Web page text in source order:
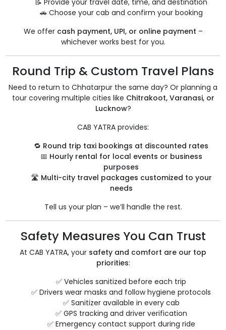
📝 Provide your travel date, time, and destination
🚗 Choose your cab and confirm your booking
We offer cash payment, UPI, or online payment –
whichever works best for you.
Round Trip & Custom Travel Plans
Need to return to Chhatarpur the same day? Or planning a
tour covering multiple cities like Chitrakoot, Varanasi, or
Lucknow?
CAB YATRA provides:
🔁 Round trip taxi bookings at discounted rates
📅 Hourly rental for local events or business
purposes
🛣️ Multi-city travel packages customized to your
needs
Tell us your plan – we’ll handle the rest.
Safety Measures You Can Trust
At CAB YATRA, your safety and comfort are our top
priorities:
✅ Vehicles sanitized before each trip
✅ Drivers wear masks and follow hygiene protocols
✅ Sanitizer available in every cab
✅ GPS tracking and driver verification
✅ Emergency contact support during ride